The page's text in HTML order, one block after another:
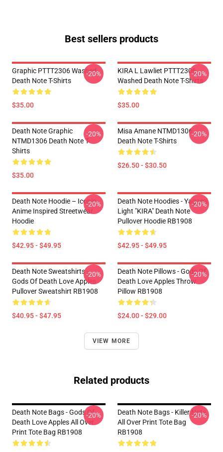
Best sellers products
Graphic PTTT2306 Washed
Death Note T-Shirts
$35.00
-20%
KIRA L Lawliet PTTT2306
Washed Death Note T-Shirts
$35.00
-20%
Death Note Graphic
NTMD1306 Death Note T-
Shirts
$35.00
-20%
Misa Amane NTMD1306
Death Note T-Shirts
$26.50 - $30.50
-20%
Death Note Hoodie – Iconic
Anime Inspired Streetwear
Hoodie
$42.95 - $49.95
-20%
Death Note Hoodies - Yagami
Light "KIRA" Death Note
Pullover Hoodie RB1908
$42.95 - $49.95
-20%
Death Note Sweatshirts -
Gods Of Death Love Apples
Pullover Sweatshirt RB1908
$40.95 - $47.95
-20%
Death Note Pillows - Gods Of
Death Love Apples Throw
Pillow RB1908
$24.00 - $29.00
-20%
VIEW MORE
Related products
Death Note Bags - Gods Of
Death Love Apples All Over
Print Tote Bag RB1908
-20%
Death Note Bags - Killer Note
All Over Print Tote Bag
RB1908
-20%